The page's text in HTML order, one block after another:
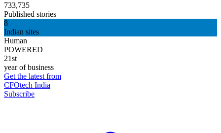
733,735
Published stories
8
Indian sites
Human
POWERED
21st
year of business
Get the latest from
CFOtech India
Subscribe